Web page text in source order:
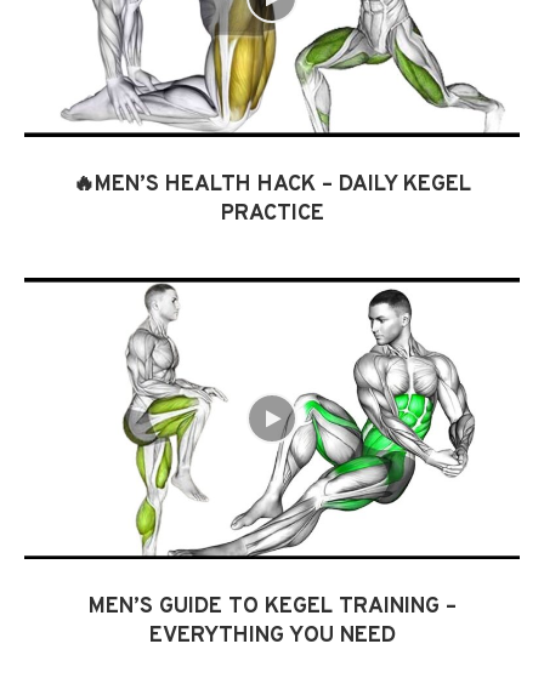
🔥MEN’S HEALTH HACK – DAILY KEGEL
PRACTICE
MEN’S GUIDE TO KEGEL TRAINING –
EVERYTHING YOU NEED